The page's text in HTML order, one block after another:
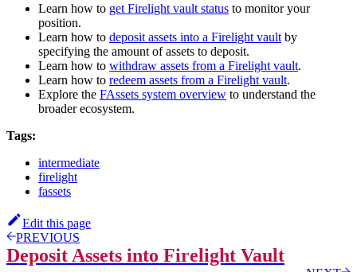
Learn how to get Firelight vault status to monitor your
position.
Learn how to deposit assets into a Firelight vault by
specifying the amount of assets to deposit.
Learn how to withdraw assets from a Firelight vault.
Learn how to redeem assets from a Firelight vault.
Explore the FAssets system overview to understand the
broader ecosystem.
Tags:
intermediate
firelight
fassets
Edit this page
PREVIOUS
Deposit Assets into Firelight Vault